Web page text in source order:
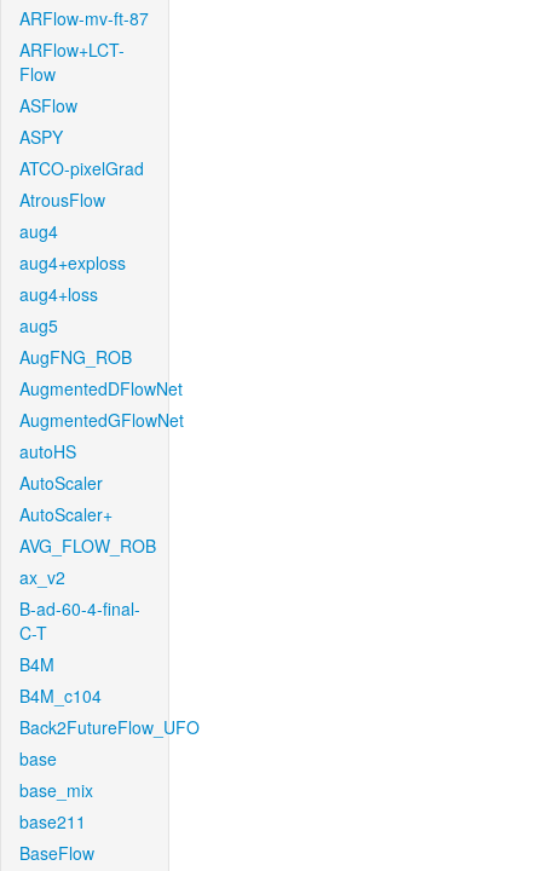
ARFlow-mv-ft-87
ARFlow+LCT-
Flow
ASFlow
ASPY
ATCO-pixelGrad
AtrousFlow
aug4
aug4+exploss
aug4+loss
aug5
AugFNG_ROB
AugmentedDFlowNet
AugmentedGFlowNet
autoHS
AutoScaler
AutoScaler+
AVG_FLOW_ROB
ax_v2
B-ad-60-4-final-
C-T
B4M
B4M_c104
Back2FutureFlow_UFO
base
base_mix
base211
BaseFlow